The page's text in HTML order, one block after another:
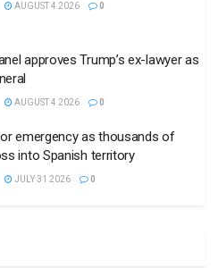
AUGUST 4 2026 0
approves Trump’s ex-lawyer as
AUGUST 4 2026 0
emergency as thousands of
into Spanish territory
JULY 31 2026 0